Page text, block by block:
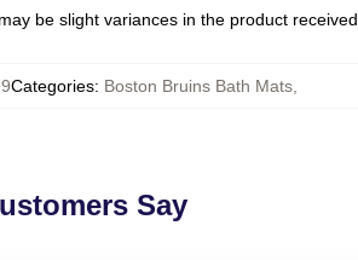
be slight variances in the product received
Categories: Boston Bruins Bath Mats,
Say